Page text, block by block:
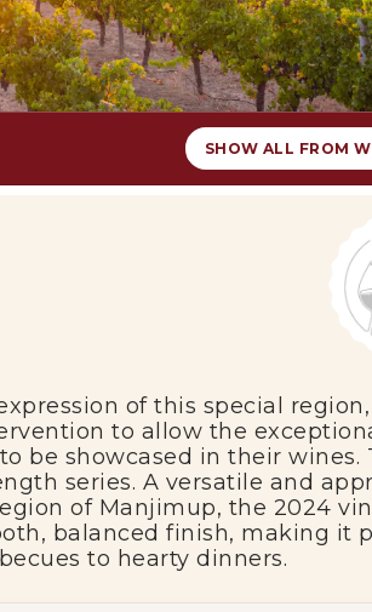
SHOW ALL FROM
of this special
to allow the
be showcased in their wines.
series. A versatile and
of Manjimup, the 2024
balanced finish, making it
to hearty dinners.